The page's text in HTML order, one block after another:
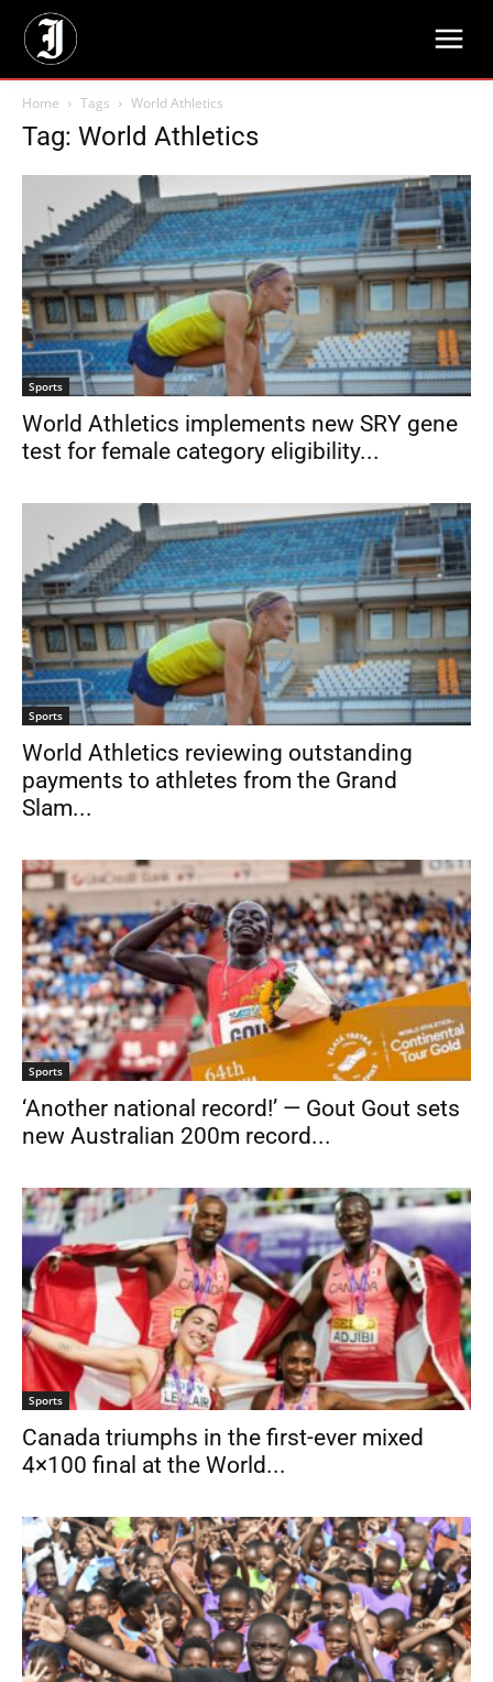
Home Tags World Athletics
Tag: World Athletics
Sports
World Athletics implements new SRY gene
test for female category eligibility...
Sports
World Athletics reviewing outstanding
payments to athletes from the Grand
Slam...
Sports
‘Another national record!’ — Gout Gout sets
new Australian 200m record...
Sports
Canada triumphs in the first-ever mixed
4×100 final at the World...